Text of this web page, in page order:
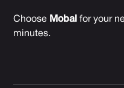
Choose Mobal for your
minutes.